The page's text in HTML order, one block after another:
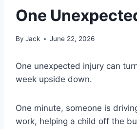
One
By Jack June 22, 2026
One unexpected injury can
week upside down.
One minute, someone is
work, helping a child off the